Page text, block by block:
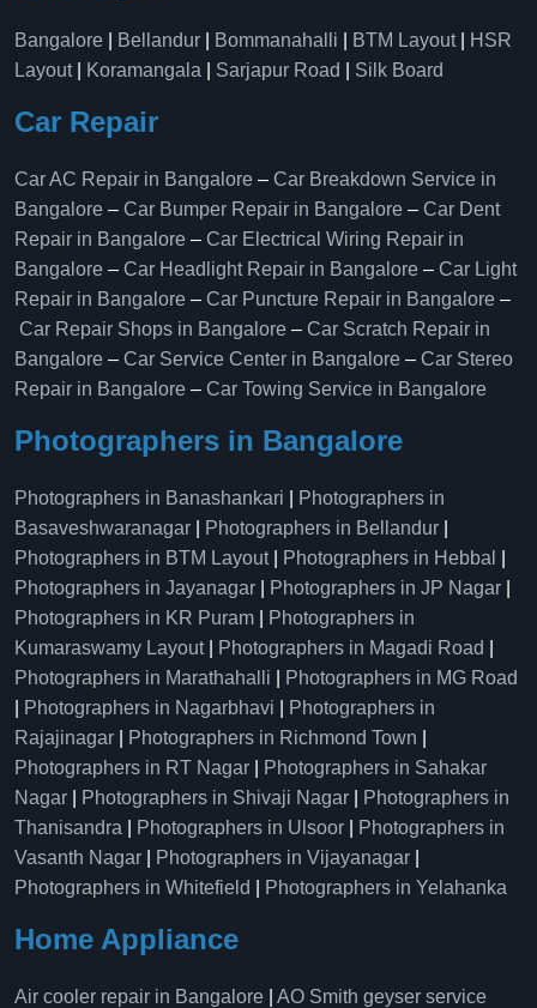
Bangalore Bellandur Bommanahalli BTM Layout|
HSR
Layout| Koramangala Sarjapur Road Silk Board
Car Repair
Car AC Repair in Bangalore – Car Breakdown Service in
Bangalore – Car Bumper Repair in Bangalore – Car Dent
Repair in Bangalore – Car Electrical Wiring Repair in
Bangalore – Car Headlight Repair in Bangalore – Car Light
Repair in Bangalore – Car Puncture Repair in Bangalore –
Car Repair Shops in Bangalore – Car Scratch Repair in
Bangalore – Car Service Center in Bangalore – Car Stereo
Repair in Bangalore – Car Towing Service in Bangalore
Photographers in Bangalore
Photographers in Banashankari
Photographers in
Basaveshwaranagar
Photographers in Bellandur
Photographers in BTM Layout| Photographers in Hebbal
Photographers in Jayanagar
Photographers in JP Nagar
Photographers in KR Puram
Photographers in
Kumaraswamy Layout| Photographers in Magadi Road
Photographers in Marathahalli
Photographers in MG Road
Photographers in Nagarbhavi
Photographers in
Rajajinagar
Photographers in Richmond Town
Photographers in RT Nagar
Photographers in Sahakar
Nagar
Photographers in Shivaji Nagar
Photographers in
Thanisandra
Photographers in Ulsoor
Photographers in
Vasanth Nagar
Photographers in Vijayanagar
Photographers in Whitefield
Photographers in Yelahanka
Home Appliance
Air cooler repair in Bangalore
AO Smith geyser service